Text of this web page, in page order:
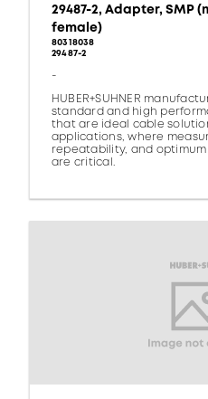
29487-2, Adapter, SMP
female)
80318038
29487-2
-
HUBER+SUHNER
standard and high
that are ideal cable
applications, where
repeatability, and
are critical.